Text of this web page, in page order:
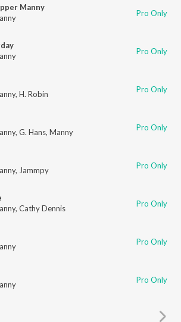
Manny
Pro Only
Pro Only
, H. Robin Pro Only
, G. Hans, Manny Pro Only
, Jammpy Pro Only
, Cathy Dennis Pro Only
Pro Only
Pro Only